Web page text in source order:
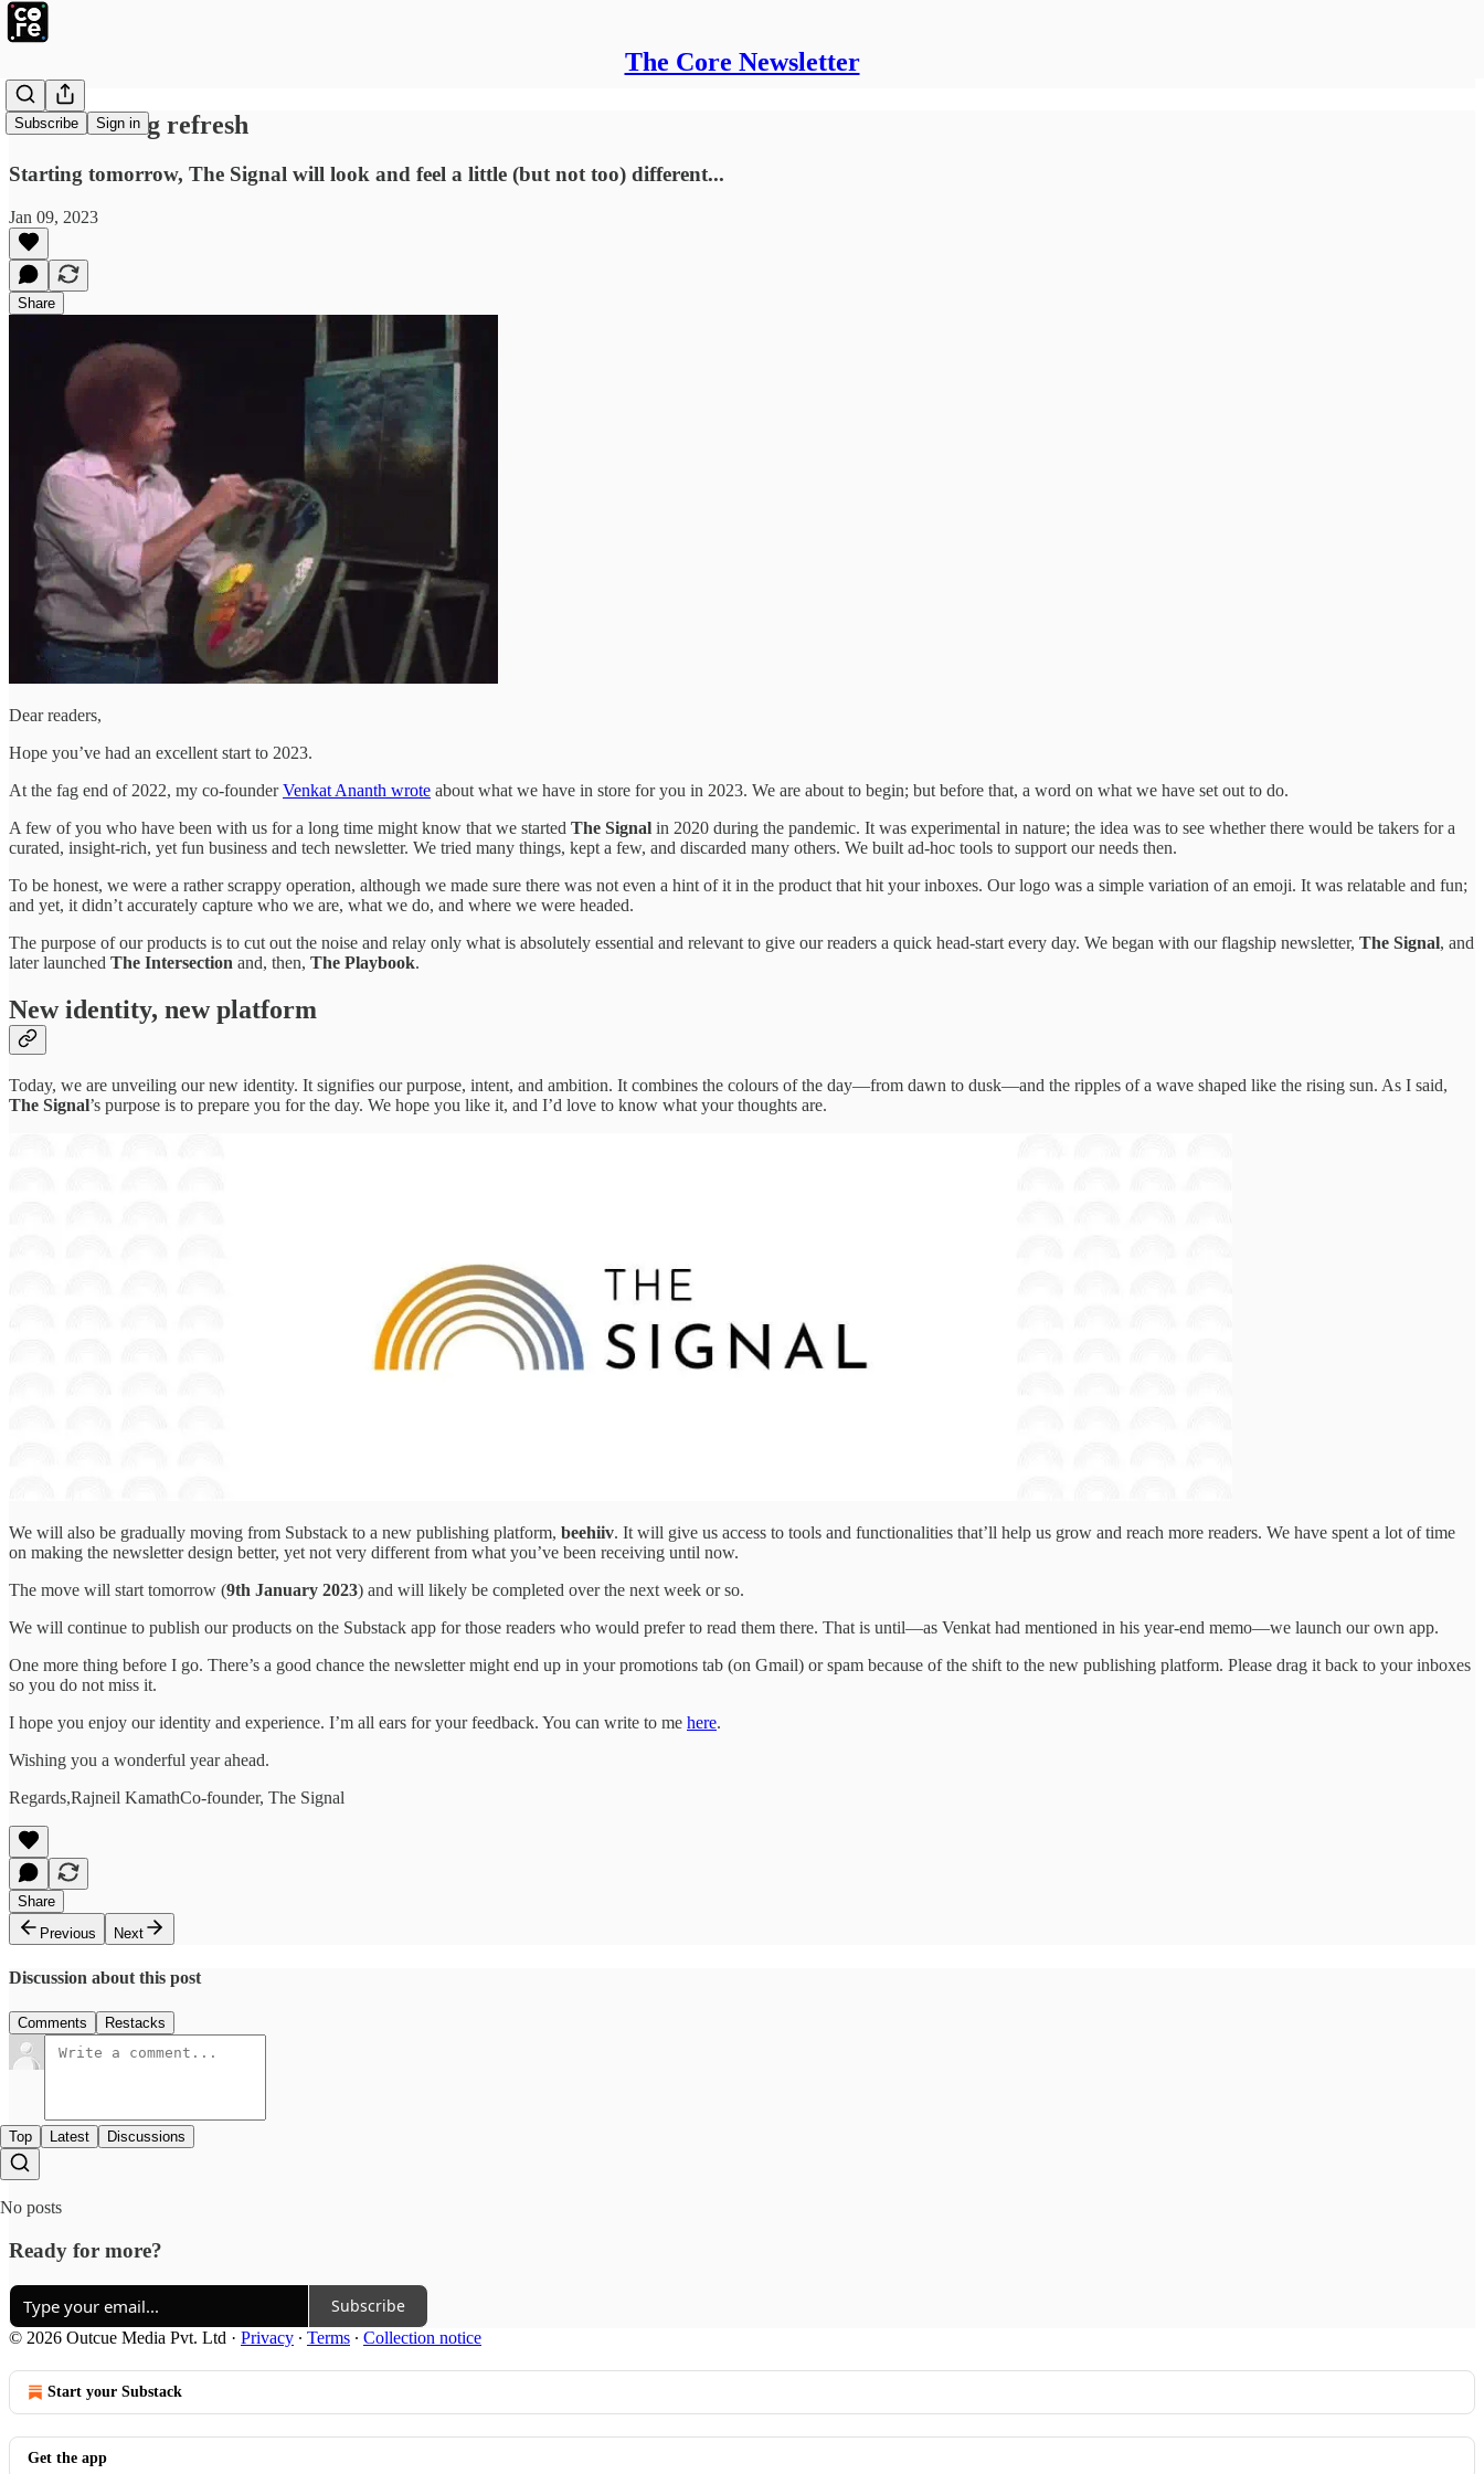
The Core Newsletter
Subscribe Sign in
We're hitting refresh
Starting tomorrow, The Signal will look and feel a little (but not too) different...
Jan 09, 2023
Share
Dear readers,
Hope you’ve had an excellent start to 2023.
At the fag end of 2022, my co-founderVenkat Ananth wrote about what we have in store for you in 2023. We are about to begin; but before that, a word on what we have set out to do.
A few of you who have been with us for a long time might know that we started The Signal in 2020 during the pandemic. It was experimental in nature; the idea was to see whether there would be takers for a
curated, insight-rich, yet fun business and tech newsletter. We tried many things, kept a few, and discarded many others. We built ad-hoc tools to support our needs then.
To be honest, we were a rather scrappy operation, although we made sure there was not even a hint of it in the product that hit your inboxes. Our logo was a simple variation of an emoji. It was relatable and fun;
and yet, it didn’t accurately capture who we are, what we do, and where we were headed.
The purpose of our products is to cut out the noise and relay only what is absolutely essential and relevant to give our readers a quick head-start every day. We began with our flagship newsletter, The Signal, and
later launched The Intersection and, then, The Playbook.
New identity, new platform
Today, we are unveiling our new identity. It signifies our purpose, intent, and ambition. It combines the colours of the day—from dawn to dusk—and the ripples of a wave shaped like the rising sun. As I said,
The Signal’s purpose is to prepare you for the day. We hope you like it, and I’d love to know what your thoughts are.
We will also be gradually moving from Substack to a new publishing platform, beehiiv. It will give us access to tools and functionalities that’ll help us grow and reach more readers. We have spent a lot of time
on making the newsletter design better, yet not very different from what you’ve been receiving until now.
The move will start tomorrow (9th January 2023) and will likely be completed over the next week or so.
We will continue to publish our products on the Substack app for those readers who would prefer to read them there. That is until—as Venkat had mentioned in his year-end memo—we launch our own app.
One more thing before I go. There’s a good chance the newsletter might end up in your promotions tab (on Gmail) or spam because of the shift to the new publishing platform. Please drag it back to your inboxes
so you do not miss it.
I hope you enjoy our identity and experience. I’m all ears for your feedback. You can write to me here.
Wishing you a wonderful year ahead.
Regards,Rajneil KamathCo-founder, The Signal
Share
Previous
Next
Discussion about this post
Comments Restacks
Top Latest Discussions
No posts
Ready for more?
Subscribe
© 2026 Outcue Media Pvt. Ltd · Privacy ∙ Terms ∙ Collection notice
Start your Substack
Get the app